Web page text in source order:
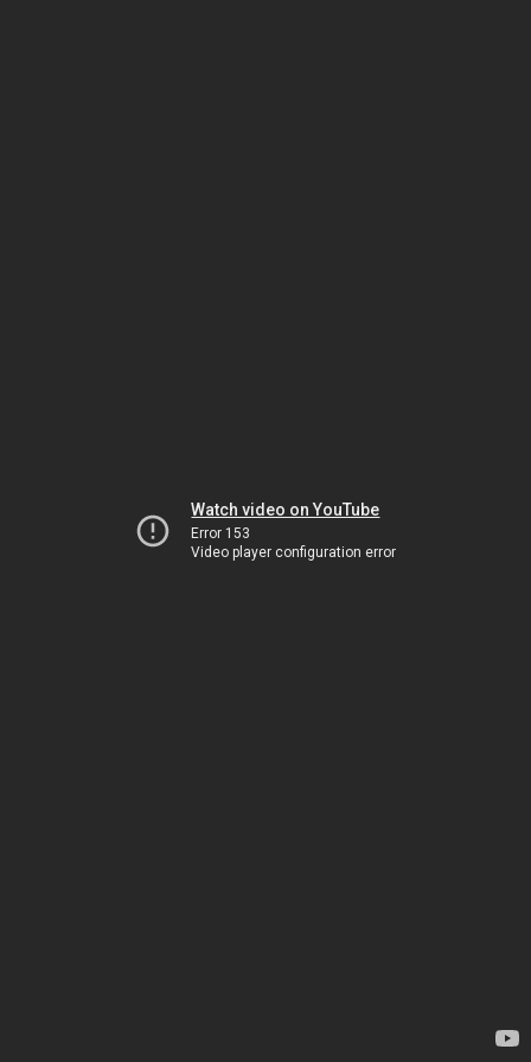
Watch video on YouTube
Error 153
Video player configuration error